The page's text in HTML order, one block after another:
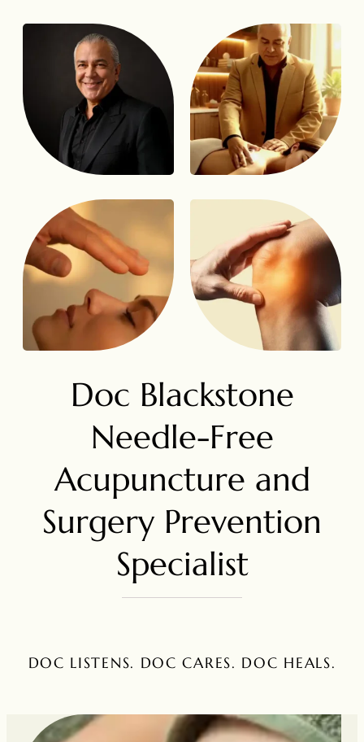
Doc Blackstone
Needle-Free
Acupuncture and
Surgery Prevention
Specialist
DOC LISTENS. DOC CARES. DOC HEALS.